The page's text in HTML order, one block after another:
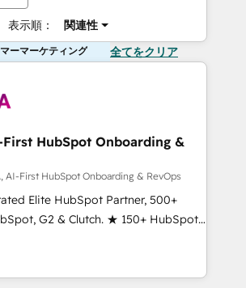
表示順： 関連性
ーマーケティング 全てをクリア
First HubSpot Onboarding &
AI-First HubSpot Onboarding & RevOps
Elite HubSpot Partner, 500+
G2 & Clutch. ★ 150+ HubSpot
& Trainers across the team ★
across five continents ★ AI-
Onboarding obsessed ★